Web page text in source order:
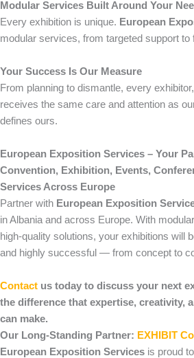
Modular Services Built Around Your
Every exhibition is unique. European
modular services, from targeted support to
Your Success Is Our Measure
From planning to dismantle, every
receives the same care and attention as
defines ours.
European Exposition Services – Your
Convention, Exhibition, Events,
Services Across Europe
Partner with European Exposition
in Albania and across Europe. With
high-quality solutions, your exhibitions will
and highly successful — from concept to
Contact us today to discuss your next
the difference that expertise, creativity,
can make.
Our Long-Standing Partner: EXHIBIT
European Exposition Services is proud